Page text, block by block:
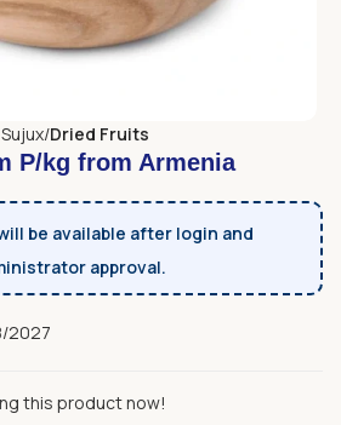
Dried Fruits
P/kg from Armenia
be available after login and
approval.
2027
this product now!